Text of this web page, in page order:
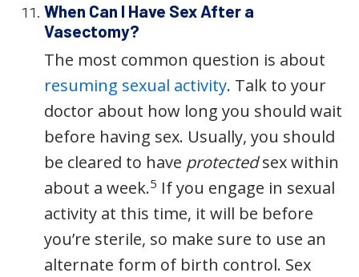
When Can I Have Sex After a
Vasectomy?
The most common question is about
resuming sexual activity. Talk to your
doctor about how long you should wait
before having sex. Usually, you should
be cleared to have protectedsex within
about a week.5 If you engage in sexual
activity at this time, it will be before
you’re sterile, so make sure to use an
alternate form of birth control. Sex